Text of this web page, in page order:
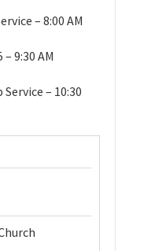
– 8:00 AM
9:30 AM
– 10:30